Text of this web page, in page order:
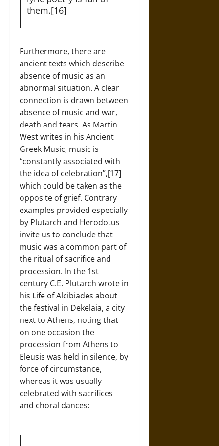
them.[16]
Furthermore, there are
ancient texts which describe
absence of music as an
abnormal situation. A clear
connection is drawn between
absence of music and war,
death and tears. As Martin
West writes in his Ancient
Greek Music, music is
“constantly associated with
the idea of celebration”,[17]
which could be taken as the
opposite of grief. Contrary
examples provided especially
by Plutarch and Herodotus
invite us to conclude that
music was a common part of
the ritual of sacrifice and
procession. In the 1st
century C.E. Plutarch wrote in
his Life of Alcibiades about
the festival in Dekelaia, a city
next to Athens, noting that
on one occasion the
procession from Athens to
Eleusis was held in silence, by
force of circumstance,
whereas it was usually
celebrated with sacrifices
and choral dances: